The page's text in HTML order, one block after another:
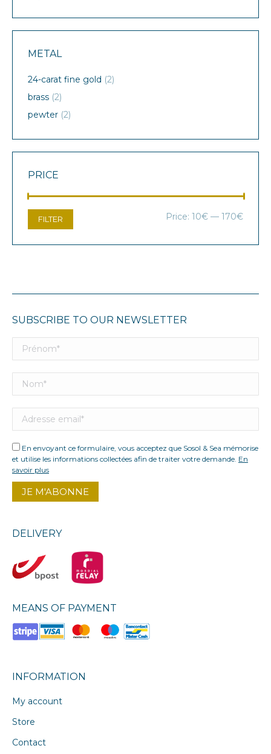
METAL
24-carat fine gold (2)
brass (2)
pewter (2)
PRICE
Min
Max
FILTER Price: 10€ — 170€
SUBSCRIBE TO OUR NEWSLETTER
En envoyant ce formulaire, vous acceptez que Sosol & Sea mémorise
et utilise les informations collectées afin de traiter votre demande. En
savoir plus
DELIVERY
MEANS OF PAYMENT
INFORMATION
My account
Store
Contact